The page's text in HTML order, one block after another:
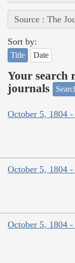
Source : The
Sort by:
Title Date
Your search
journals
October 5, 1804
October 5, 1804
October 5, 1804 -